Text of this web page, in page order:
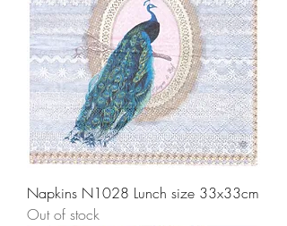
Napkins N1028 Lunch size 33x33cm
Out of stock